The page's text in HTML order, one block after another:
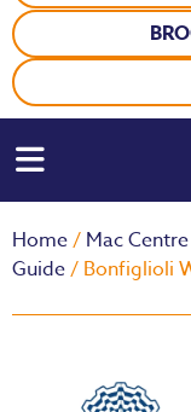
Home/ Mac Centre
Guide/ Bonfiglioli